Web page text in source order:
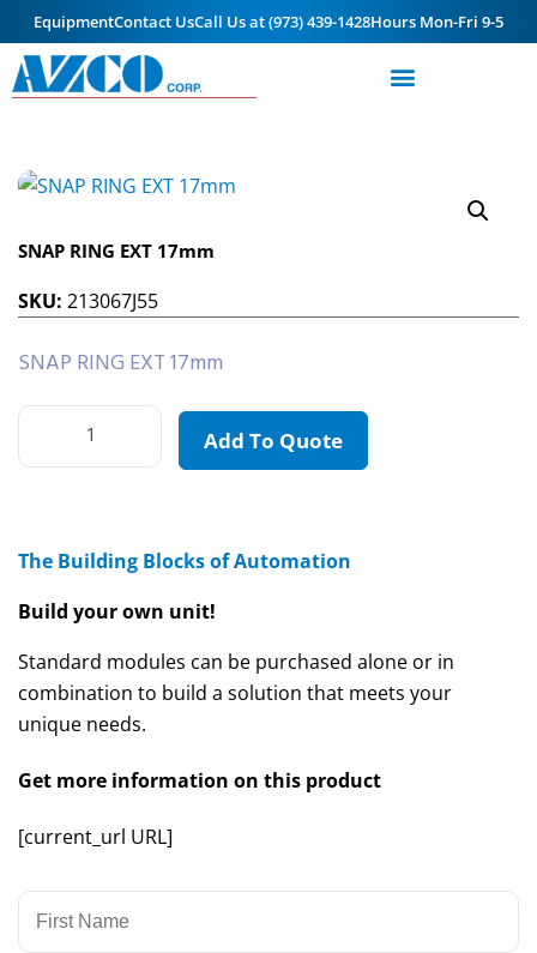
EquipmentContact UsCall Us at (973) 439-1428Hours Mon-Fri 9-5
SNAP RING EXT 17mm
SKU: 213067J55
SNAP RING EXT 17mm
Add To Quote
The Building Blocks of Automation
Build your own unit!
Standard modules can be purchased alone or in
combination to build a solution that meets your
unique needs.
Get more information on this product
[current_url URL]